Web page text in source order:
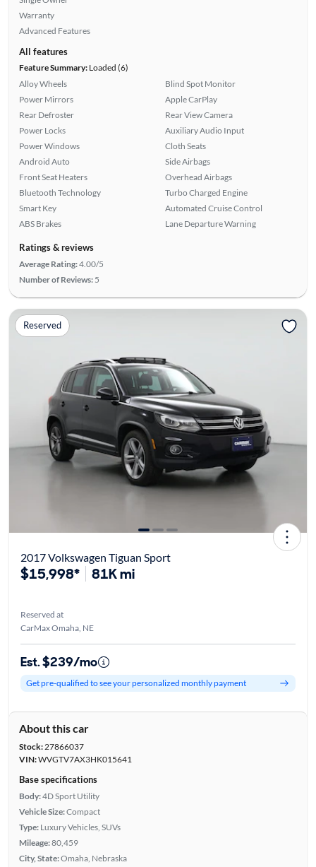
Warranty
Advanced Features
All features
Feature Summary:Loaded (6)
Alloy Wheels
Power Mirrors
Rear Defroster
Power Locks
Power Windows
Android Auto
Front Seat Heaters
Bluetooth Technology
Smart Key
ABS Brakes
Blind Spot Monitor
Apple CarPlay
Rear View Camera
Auxiliary Audio Input
Cloth Seats
Side Airbags
Overhead Airbags
Turbo Charged Engine
Automated Cruise Control
Lane Departure Warning
Ratings & reviews
Average Rating:4.00/5
Number of Reviews: 5
Reserved
2017 Volkswagen Tiguan Sport
$15,998* 81K mi
Reserved at
CarMax Omaha, NE
Est. $239/mo
Get pre-qualified to see your personalized monthly payment
About this car
Stock:27866037
VIN:WVGTV7AX3HK015641
Base specifications
Body:4D Sport Utility
Vehicle Size:Compact
Type: Luxury Vehicles, SUVs
Mileage:80,459
City, State:Omaha, Nebraska